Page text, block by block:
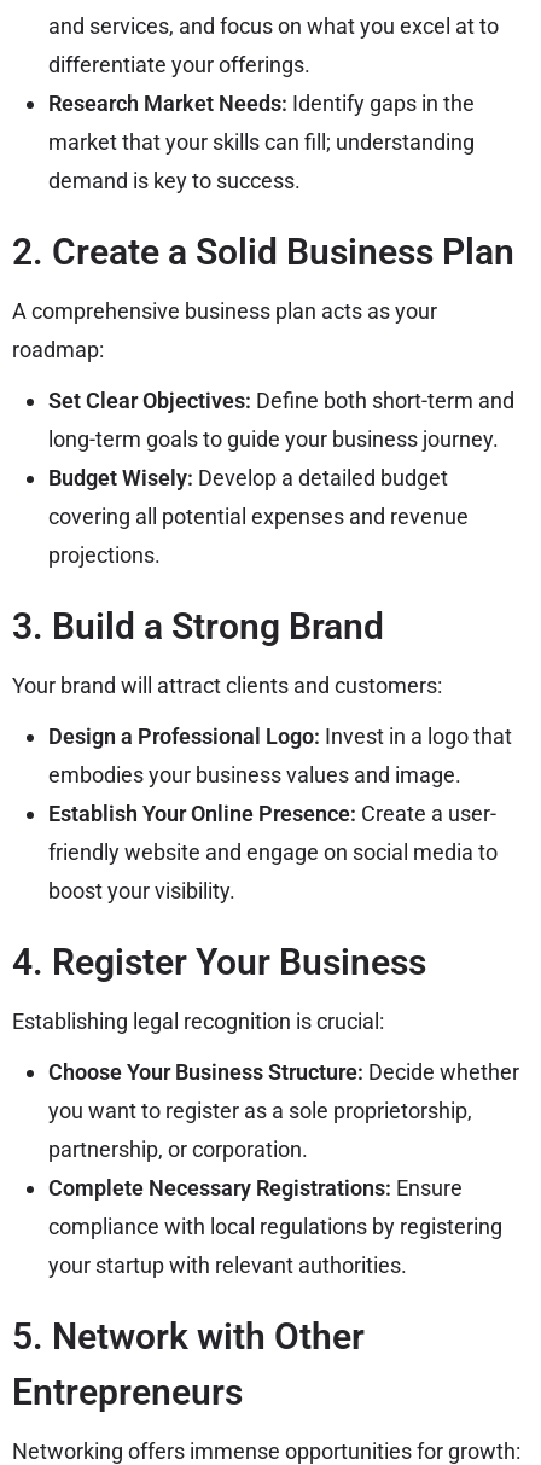
and services, and focus on what you excel at to
differentiate your offerings.
Research Market Needs: Identify gaps in the
market that your skills can fill; understanding
demand is key to success.
2. Create a Solid Business Plan
A comprehensive business plan acts as your
roadmap:
Set Clear Objectives: Define both short-term and
long-term goals to guide your business journey.
Budget Wisely: Develop a detailed budget
covering all potential expenses and revenue
projections.
3. Build a Strong Brand
Your brand will attract clients and customers:
Design a Professional Logo: Invest in a logo that
embodies your business values and image.
Establish Your Online Presence: Create a user-
friendly website and engage on social media to
boost your visibility.
4. Register Your Business
Establishing legal recognition is crucial:
Choose Your Business Structure: Decide whether
you want to register as a sole proprietorship,
partnership, or corporation.
Complete Necessary Registrations: Ensure
compliance with local regulations by registering
your startup with relevant authorities.
5. Network with Other
Entrepreneurs
Networking offers immense opportunities for growth: